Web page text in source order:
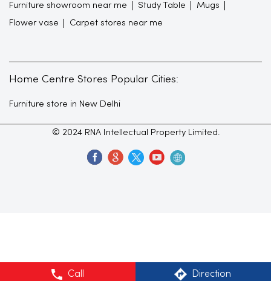
Call Direction
Furniture showroom near me Study Table Mugs
Flower vase Carpet stores near me
Home Centre Stores Popular Cities:
Furniture store in New Delhi
© 2024 RNA Intellectual Property Limited.